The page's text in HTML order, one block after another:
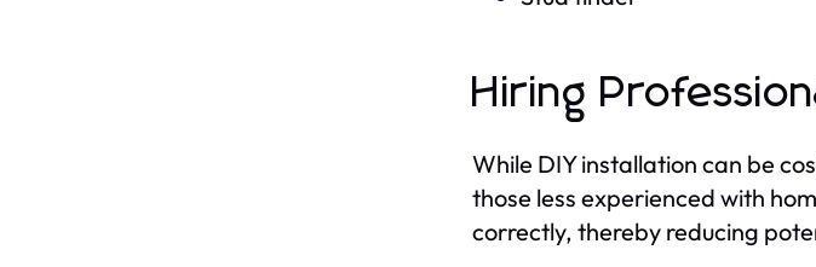
Hiring
While DIY installation can be
those less experienced with
correctly, thereby reducing